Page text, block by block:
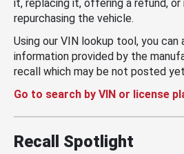
it, replacing it, offering a refund, or
repurchasing the vehicle.
Using our VIN lookup tool, you
information provided by the
recall which may be not posted yet
Go to search by VIN or license
Recall Spotlight